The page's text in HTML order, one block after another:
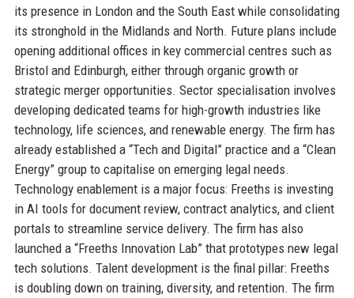
its presence in London and the South East while consolidating
its stronghold in the Midlands and North. Future plans include
opening additional offices in key commercial centres such as
Bristol and Edinburgh, either through organic growth or
strategic merger opportunities. Sector specialisation involves
developing dedicated teams for high-growth industries like
technology, life sciences, and renewable energy. The firm has
already established a “Tech and Digital” practice and a “Clean
Energy” group to capitalise on emerging legal needs.
Technology enablement is a major focus: Freeths is investing
in AI tools for document review, contract analytics, and client
portals to streamline service delivery. The firm has also
launched a “Freeths Innovation Lab” that prototypes new legal
tech solutions. Talent development is the final pillar: Freeths
is doubling down on training, diversity, and retention. The firm